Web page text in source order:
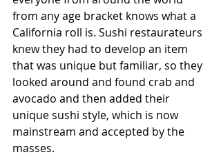
from any age bracket knows what a
California roll is. Sushi restaurateurs
knew they had to develop an item
that was unique but familiar, so they
looked around and found crab and
avocado and then added their
unique sushi style, which is now
mainstream and accepted by the
masses.